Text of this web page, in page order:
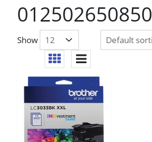
012502650850
Show